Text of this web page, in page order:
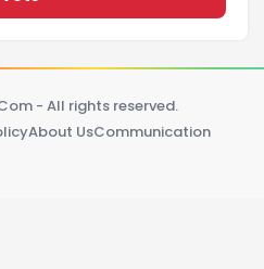
- All rights reserved.
About UsCommunication